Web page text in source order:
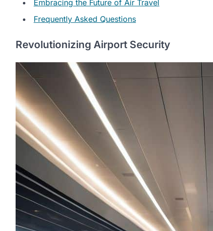
Embracing the Future of Air Travel
Frequently Asked Questions
Revolutionizing Airport Security